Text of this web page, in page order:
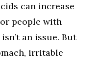
can increase
people with
an issue. But
irritable